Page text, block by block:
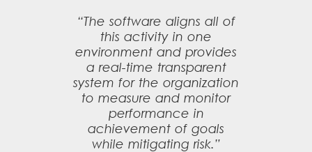
“The software aligns all of
this activity in one
environment and provides
a real-time transparent
system for the organization
to measure and monitor
performance in
achievement of goals
while mitigating risk.”